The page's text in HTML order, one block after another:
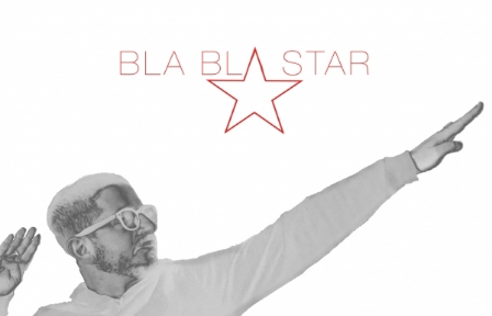
You're all set!
Bla bla star